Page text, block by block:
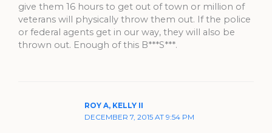
give them 16 hours to get out of town or million of
veterans will physically throw them out. If the police
or federal agents get in our way, they will also be
thrown out. Enough of this B***S***.
ROY A, KELLY II
DECEMBER 7, 2015 AT 9:54 PM